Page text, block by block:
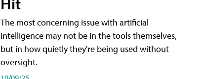
The most concerning issue with artificial
intelligence may not be in the tools themselves,
but in how quietly they're being used without
oversight.